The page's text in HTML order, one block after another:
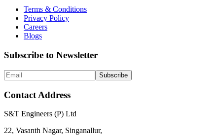
Terms & Conditions
Privacy Policy
Careers
Blogs
Subscribe to Newsletter
Subscribe
Contact Address
S&T Engineers (P) Ltd
22, Vasanth Nagar, Singanallur,